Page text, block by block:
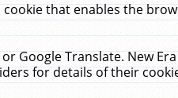
that enables the
Google Translate. New
for details of their